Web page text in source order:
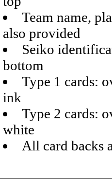
Team name,
also provided
Seiko
bottom
Type 1 cards:
ink
Type 2 cards:
white
All card backs